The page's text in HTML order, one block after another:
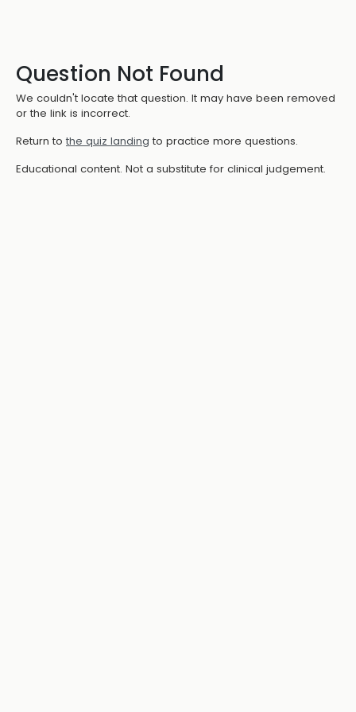
Question Not Found
We couldn't locate that question. It may have been removed
or the link is incorrect.
Return to the quiz landing to practice more questions.
Educational content. Not a substitute for clinical judgement.